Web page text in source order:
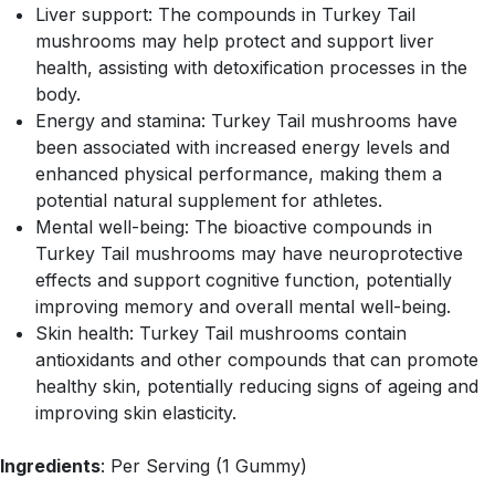
Liver support: The compounds in Turkey Tail
mushrooms may help protect and support liver
health, assisting with detoxification processes in the
body.
Energy and stamina: Turkey Tail mushrooms have
been associated with increased energy levels and
enhanced physical performance, making them a
potential natural supplement for athletes.
Mental well-being: The bioactive compounds in
Turkey Tail mushrooms may have neuroprotective
effects and support cognitive function, potentially
improving memory and overall mental well-being.
Skin health: Turkey Tail mushrooms contain
antioxidants and other compounds that can promote
healthy skin, potentially reducing signs of ageing and
improving skin elasticity.
Ingredients: Per Serving (1 Gummy)